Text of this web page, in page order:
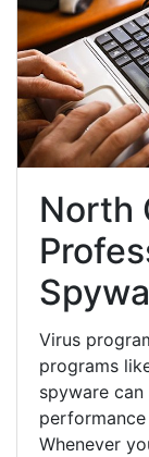
North
Virus
programs
spyware
Whenever